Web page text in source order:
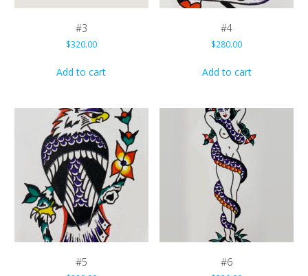
#3
$320.00
Add to cart
#4
$280.00
Add to cart
#5 #6